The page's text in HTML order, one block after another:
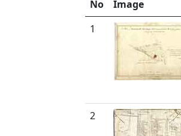
No Image
1
2